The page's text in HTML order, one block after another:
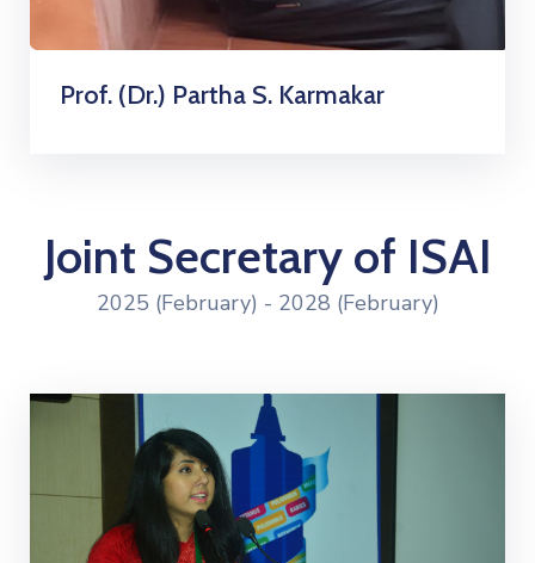
Prof. (Dr.) Partha S. Karmakar
Joint Secretary of ISAI
2025 (February) - 2028 (February)